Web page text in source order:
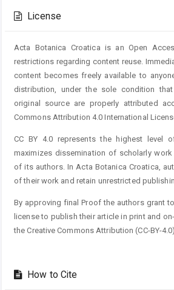
Details
License
Acta Botanica Croatica is an Open
restrictions regarding content reuse.
content becomes freely available to
distribution, under the sole condition
original source are properly attributed
Commons Attribution 4.0 International
CC BY 4.0 represents the highest level
maximizes dissemination of scholarly
of its authors. In Acta Botanica Croatica,
of their work and retain unrestricted
By approving final Proof the authors grant
license to publish their article in print and
the Creative Commons Attribution (CC-BY-
How to Cite